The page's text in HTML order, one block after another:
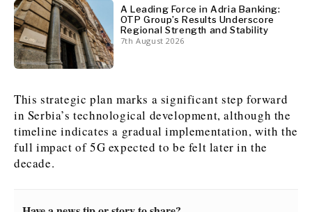
News
Events
Culture
Sport
The Roast
Lifestyle
Travel
News
Events
Culture
Sport
The Roast
Lifestyle
Travel
A Leading Force in Adria Banking:
OTP Group’s Results Underscore
Regional Strength and Stability
7th August 2026
This strategic plan marks a significant step forward
in Serbia’s technological development, although the
timeline indicates a gradual implementation, with the
full impact of 5G expected to be felt later in the
decade.